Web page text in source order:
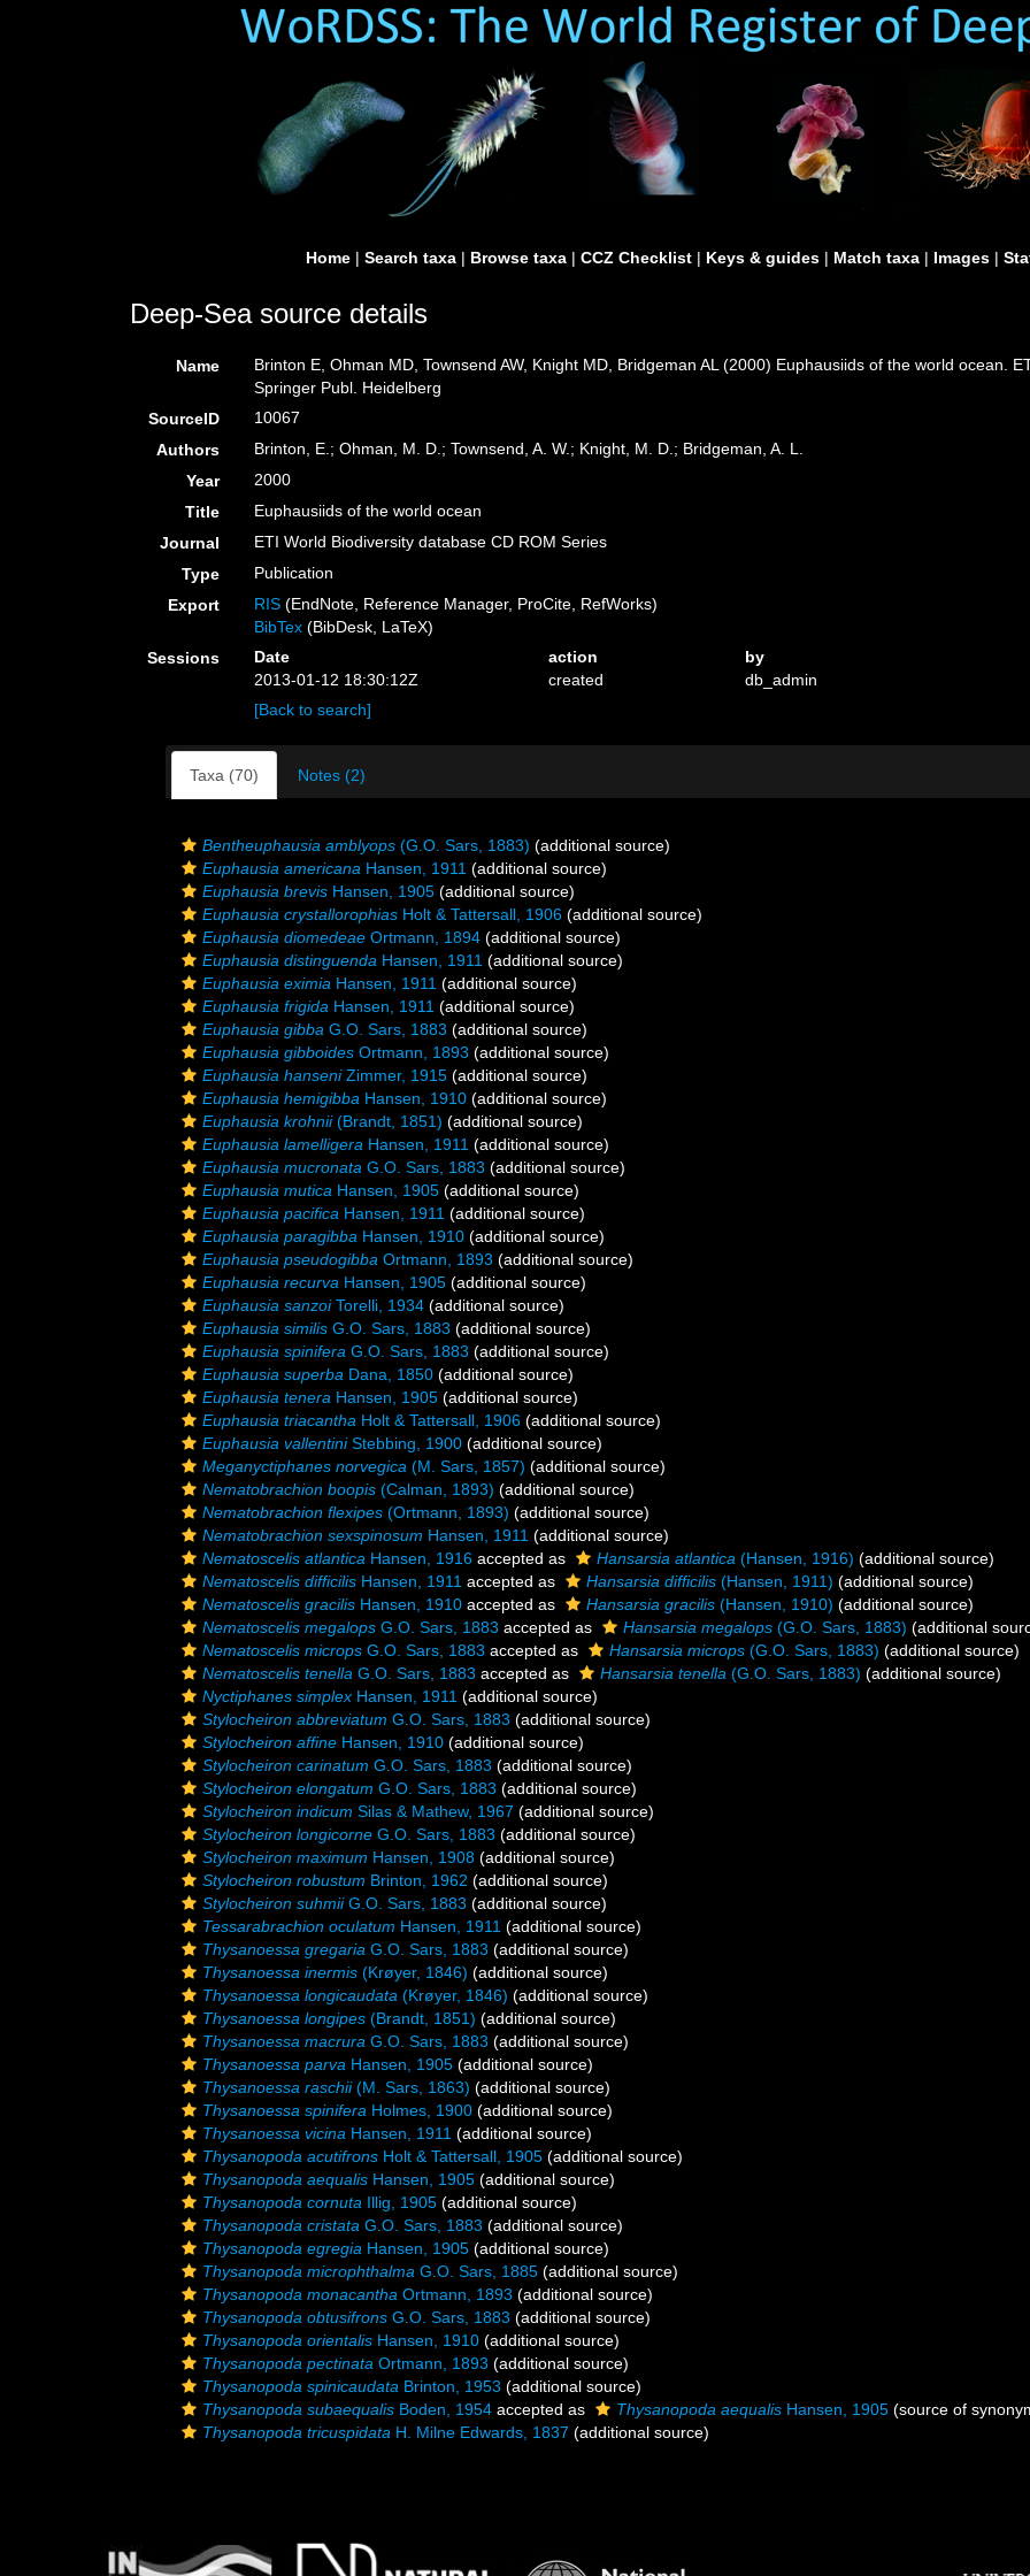
Home | Search taxa | Browse taxa | CCZ Checklist | Keys & guides | Match taxa | Images |
Deep-Sea source details
Name
Brinton E, Ohman MD, Townsend AW, Knight MD, Bridgeman AL (2000) Euphausiids of the world ocean.
Springer Publ. Heidelberg
SourceID
10067
Authors
Brinton, E.; Ohman, M. D.; Townsend, A. W.; Knight, M. D.; Bridgeman, A. L.
Year
2000
Title
Euphausiids of the world ocean
Journal
ETI World Biodiversity database CD ROM Series
Type
Publication
Export
RIS (EndNote, Reference Manager, ProCite, RefWorks)
BibTex (BibDesk, LaTeX)
Sessions
Date action
by
2013-01-12 18:30:12Z
created
db_admin
[Back to search]
Taxa (70) Notes (2)
Bentheuphausia amblyops (G.O. Sars, 1883) (additional source)
Euphausia americana Hansen, 1911 (additional source)
Euphausia brevis Hansen, 1905 (additional source)
Euphausia crystallorophias Holt & Tattersall, 1906 (additional source)
Euphausia diomedeae Ortmann, 1894 (additional source)
Euphausia distinguenda Hansen, 1911 (additional source)
Euphausia eximia Hansen, 1911 (additional source)
Euphausia frigida Hansen, 1911 (additional source)
Euphausia gibba G.O. Sars, 1883 (additional source)
Euphausia gibboides Ortmann, 1893 (additional source)
Euphausia hanseniZimmer, 1915 (additional source)
Euphausia hemigibba Hansen, 1910 (additional source)
Euphausia krohnii(Brandt, 1851) (additional source)
Euphausia lamelligera Hansen, 1911 (additional source)
Euphausia mucronata G.O. Sars, 1883 (additional source)
Euphausia mutica Hansen, 1905 (additional source)
Euphausia pacifica Hansen, 1911 (additional source)
Euphausia paragibba Hansen, 1910 (additional source)
Euphausia pseudogibba Ortmann, 1893 (additional source)
Euphausia recurva Hansen, 1905 (additional source)
Euphausia sanzoiTorelli, 1934 (additional source)
Euphausia similis G.O. Sars, 1883 (additional source)
Euphausia spinifera G.O. Sars, 1883 (additional source)
Euphausia superba Dana, 1850 (additional source)
Euphausia tenera Hansen, 1905 (additional source)
Euphausia triacantha Holt & Tattersall, 1906 (additional source)
Euphausia vallentiniStebbing, 1900 (additional source)
Meganyctiphanes norvegica (M. Sars, 1857) (additional source)
Nematobrachion boopis (Calman, 1893) (additional source)
Nematobrachion flexipes (Ortmann, 1893) (additional source)
Nematobrachion sexspinosum Hansen, 1911 (additional source)
Nematoscelis atlantica Hansen, 1916 accepted as Hansarsia atlantica (Hansen, 1916) (additional source)
Nematoscelis difficilis Hansen, 1911 accepted as Hansarsia difficilis (Hansen, 1911) (additional source)
Nematoscelis gracilis Hansen, 1910 accepted as Hansarsia gracilis (Hansen, 1910) (additional source)
Nematoscelis megalops G.O. Sars, 1883 accepted as Hansarsia megalops (G.O. Sars, 1883) (additional
Nematoscelis microps G.O. Sars, 1883 accepted as Hansarsia microps (G.O. Sars, 1883) (additional source)
Nematoscelis tenella G.O. Sars, 1883 accepted as Hansarsia tenella (G.O. Sars, 1883) (additional source)
Nyctiphanes simplex Hansen, 1911 (additional source)
Stylocheiron abbreviatum G.O. Sars, 1883 (additional source)
Stylocheiron affine Hansen, 1910 (additional source)
Stylocheiron carinatum G.O. Sars, 1883 (additional source)
Stylocheiron elongatum G.O. Sars, 1883 (additional source)
Stylocheiron indicum Silas & Mathew, 1967 (additional source)
Stylocheiron longicorne G.O. Sars, 1883 (additional source)
Stylocheiron maximum Hansen, 1908 (additional source)
Stylocheiron robustum Brinton, 1962 (additional source)
Stylocheiron suhmiiG.O. Sars, 1883 (additional source)
Tessarabrachion oculatum Hansen, 1911 (additional source)
Thysanoessa gregaria G.O. Sars, 1883 (additional source)
Thysanoessa inermis (Krøyer, 1846) (additional source)
Thysanoessa longicaudata (Krøyer, 1846) (additional source)
Thysanoessa longipes (Brandt, 1851) (additional source)
Thysanoessa macrura G.O. Sars, 1883 (additional source)
Thysanoessa parva Hansen, 1905 (additional source)
Thysanoessa raschii(M. Sars, 1863) (additional source)
Thysanoessa spinifera Holmes, 1900 (additional source)
Thysanoessa vicina Hansen, 1911 (additional source)
Thysanopoda acutifrons Holt & Tattersall, 1905 (additional source)
Thysanopoda aequalis Hansen, 1905 (additional source)
Thysanopoda cornuta Illig, 1905 (additional source)
Thysanopoda cristata G.O. Sars, 1883 (additional source)
Thysanopoda egregia Hansen, 1905 (additional source)
Thysanopoda microphthalma G.O. Sars, 1885 (additional source)
Thysanopoda monacantha Ortmann, 1893 (additional source)
Thysanopoda obtusifrons G.O. Sars, 1883 (additional source)
Thysanopoda orientalis Hansen, 1910 (additional source)
Thysanopoda pectinata Ortmann, 1893 (additional source)
Thysanopoda spinicaudata Brinton, 1953 (additional source)
Thysanopoda subaequalis Boden, 1954 accepted as Thysanopoda aequalis Hansen, 1905 (source of
Thysanopoda tricuspidata H. Milne Edwards, 1837 (additional source)